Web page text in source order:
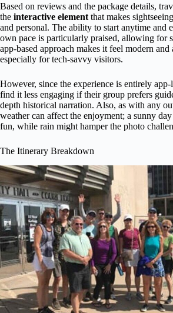
Based on reviews and the package details,
the interactive element that makes
and personal. The ability to start anytime and
own pace is particularly praised, allowing for
app-based approach makes it feel modern and
especially for tech-savvy visitors.
However, since the experience is entirely
find it less engaging if their group prefers
depth historical narration. Also, as with any
weather can affect the enjoyment; a sunny day
fun, while rain might hamper the photo
The Itinerary Breakdown